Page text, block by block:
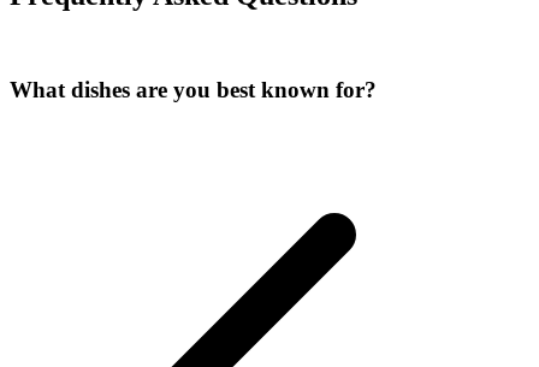
What dishes are you best known for?